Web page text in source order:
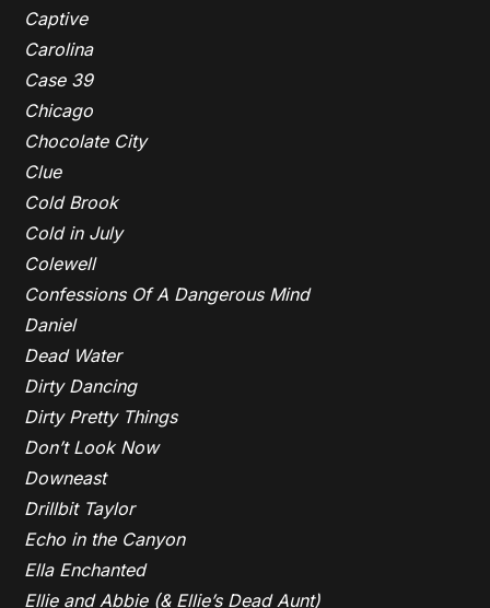
Captive
Carolina
Case 39
Chicago
Chocolate City
Clue
Cold Brook
Cold in July
Colewell
Confessions Of A Dangerous Mind
Daniel
Dead Water
Dirty Dancing
Dirty Pretty Things
Don’t Look Now
Downeast
Drillbit Taylor
Echo in the Canyon
Ella Enchanted
Ellie and Abbie (& Ellie’s Dead Aunt)